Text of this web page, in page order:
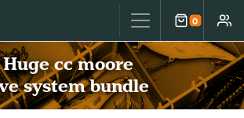
0
Cart
Huge cc moore
system bundle